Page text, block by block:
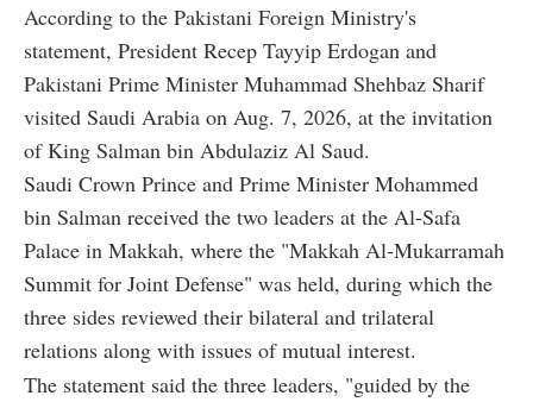
According to the Pakistani Foreign Ministry's
statement, President Recep Tayyip Erdogan and
Pakistani Prime Minister Muhammad Shehbaz Sharif
visited Saudi Arabia on Aug. 7, 2026, at the invitation
of King Salman bin Abdulaziz Al Saud.
Saudi Crown Prince and Prime Minister Mohammed
bin Salman received the two leaders at the Al-Safa
Palace in Makkah, where the "Makkah Al-Mukarramah
Summit for Joint Defense" was held, during which the
three sides reviewed their bilateral and trilateral
relations along with issues of mutual interest.
The statement said the three leaders, "guided by the